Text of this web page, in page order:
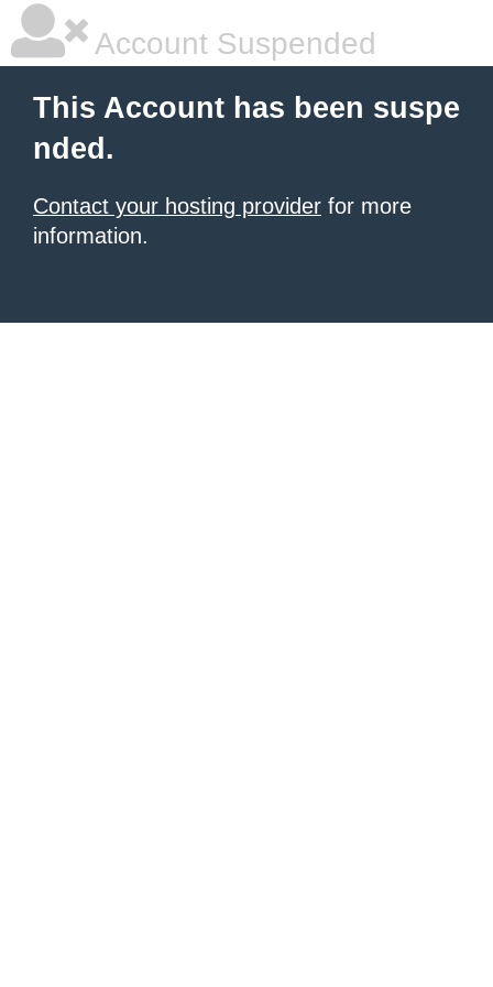
Account Suspended
This Account has been suspe
nded.
Contact your hosting provider for more
information.